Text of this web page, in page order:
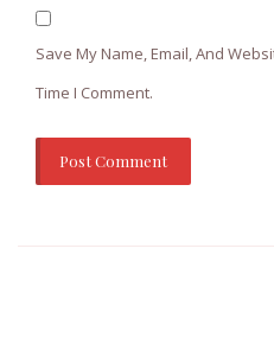
Save My Name, Email, And
Time I Comment.